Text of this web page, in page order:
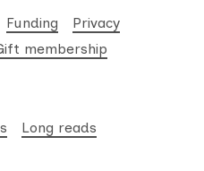
Funding
Privacy
membership
Long reads